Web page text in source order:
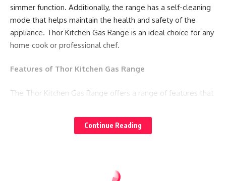
simmer function. Additionally, the range has a self-cleaning
mode that helps maintain the health and safety of the
appliance. Thor Kitchen Gas Range is an ideal choice for any
home cook or professional chef.
Features of Thor Kitchen Gas Range
The Thor Kitchen Gas Range offers a range of features that
Continue Reading